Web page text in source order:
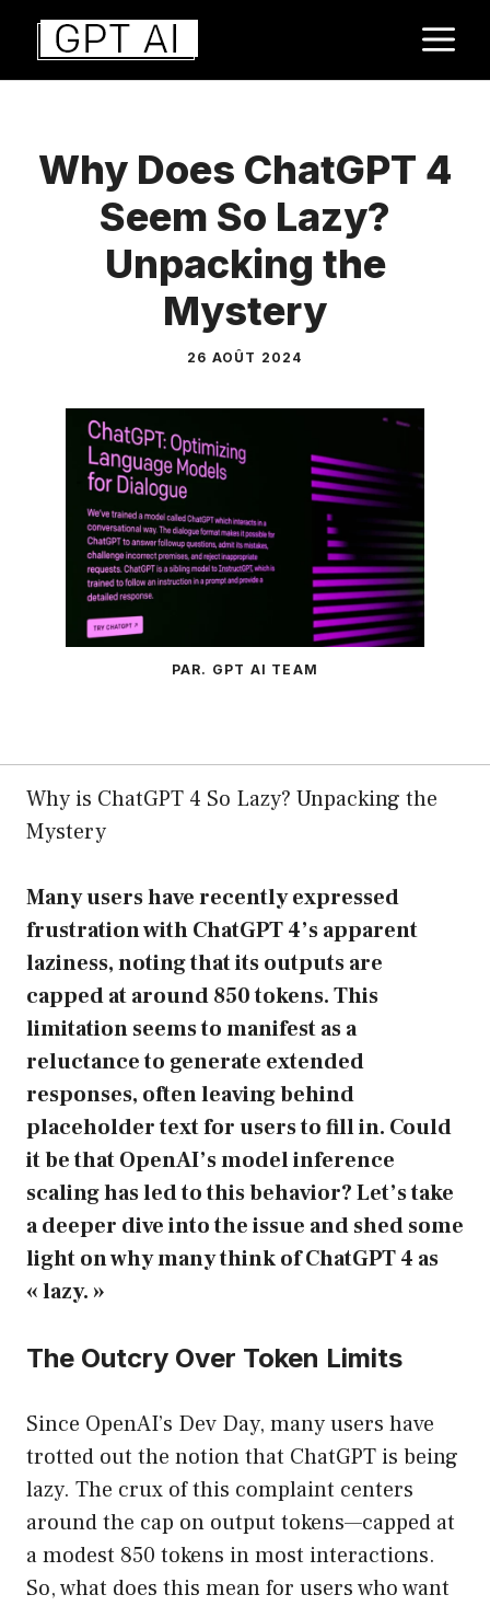
Aller
contenu
Why Does ChatGPT 4
Seem So Lazy?
Unpacking the
Mystery
26 AOÛT 2024
PAR. GPT AI TEAM
Why is ChatGPT 4 So Lazy? Unpacking the
Mystery
Many users have recently expressed
frustration with ChatGPT 4’s apparent
laziness, noting that its outputs are
capped at around 850 tokens. This
limitation seems to manifest as a
reluctance to generate extended
responses, often leaving behind
placeholder text for users to fill in. Could
it be that OpenAI’s model inference
scaling has led to this behavior? Let’s take
a deeper dive into the issue and shed some
light on why many think of ChatGPT 4 as
« lazy. »
The Outcry Over Token Limits
Since OpenAI’s Dev Day, many users have
trotted out the notion that ChatGPT is being
lazy. The crux of this complaint centers
around the cap on output tokens—capped at
a modest 850 tokens in most interactions.
So, what does this mean for users who want